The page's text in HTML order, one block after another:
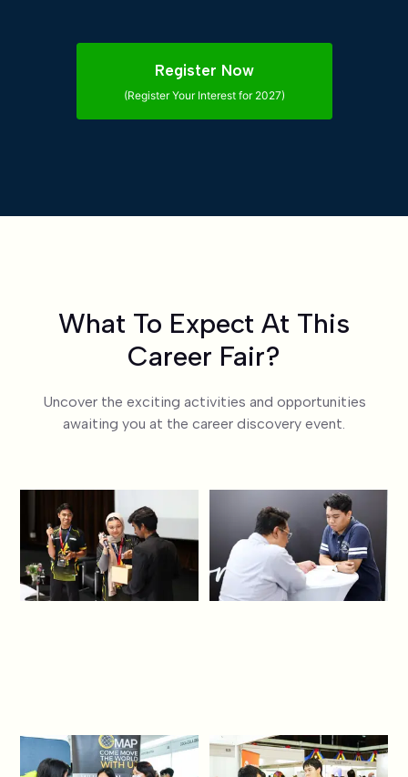
Register Now
(Register Your Interest for 2027)
What To Expect At This
Career Fair?
Uncover the exciting activities and opportunities
awaiting you at the career discovery event.